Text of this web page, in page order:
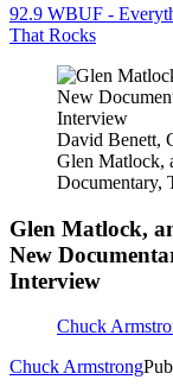
92.9 WBUF -
That Rocks
David Benett,
Glen Matlock,
Documentary,
Glen Matlock,
New
Interview
Chuck
Chuck Armstrong